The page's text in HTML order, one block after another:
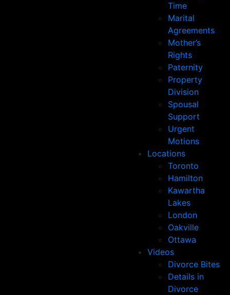
Time
Marital
Agreements
Mother’s
Rights
Paternity
Property
Division
Spousal
Support
Urgent
Motions
Locations
Toronto
Hamilton
Kawartha
Lakes
London
Oakville
Ottawa
Videos
Divorce Bites
Details in
Divorce